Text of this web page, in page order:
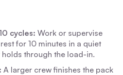
cycles: Work or supervise
for 10 minutes in a quiet
through the load-in.
A larger crew finishes the pack